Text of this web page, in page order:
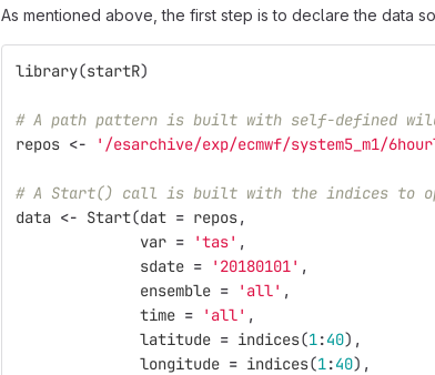
As mentioned above, the first step is to declare the data
library(startR)
# A path pattern is built with self-defined
repos <- '/esarchive/exp/ecmwf/system5_m1/
# A Start() call is built with the indices to
data <- Start(dat = repos,
var = 'tas' ,
sdate = '20180101' ,
ensemble = 'all' ,
time = 'all' ,
latitude = indices(1:40),
longitude = indices(1:40),